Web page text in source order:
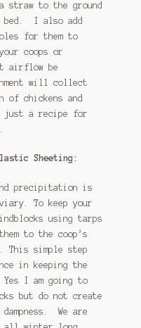
straw to the ground
I also add
for them to
coops or
airflow be
will collect
of chickens and
just a recipe for
Sheeting:
precipitation is
To keep your
using tarps
to the coop’s
This simple step
in keeping the
I am going to
but do not create
We are